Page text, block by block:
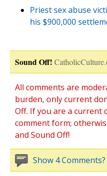
Priest sex abuse
his $900,000
Sound Off!
All comments are
burden, only current
Off. If you are a current
comment form;
and Sound Off!
Show 4